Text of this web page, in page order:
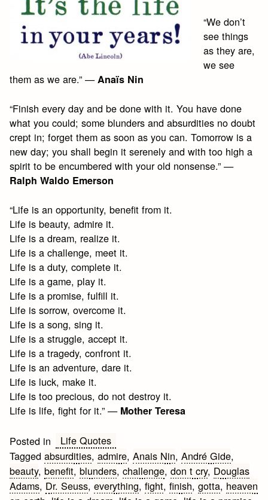
“We don’t
see things
as they are,
we see
them as we are.” —Anaïs Nin
“Finish every day and be done with it. You have done
what you could; some blunders and absurdities no doubt
crept in; forget them as soon as you can. Tomorrow is a
new day; you shall begin it serenely and with too high a
spirit to be encumbered with your old nonsense.” —
Ralph Waldo Emerson
“Life is an opportunity, benefit from it.
Life is beauty, admire it.
Life is a dream, realize it.
Life is a challenge, meet it.
Life is a duty, complete it.
Life is a game, play it.
Life is a promise, fulfill it.
Life is sorrow, overcome it.
Life is a song, sing it.
Life is a struggle, accept it.
Life is a tragedy, confront it.
Life is an adventure, dare it.
Life is luck, make it.
Life is too precious, do not destroy it.
Life is life, fight for it.” — Mother Teresa
Posted in
Life Quotes
Taggedabsurdities,admire,Anais Nin,André Gide,
beauty,benefit,blunders,challenge,don t cry, Douglas
Adams, Dr. Seuss,everything,fight,finish,gotta, heaven